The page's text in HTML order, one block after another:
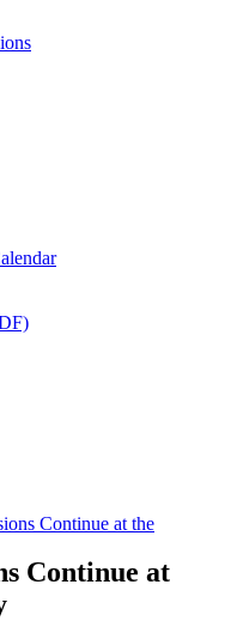
Continue at the
Continue at